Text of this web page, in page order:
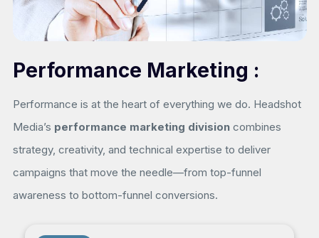
Performance Marketing :
Performance is at the heart of everything we do. Headshot
Media’s performance marketing divisioncombines
strategy, creativity, and technical expertise to deliver
campaigns that move the needle—from top-funnel
awareness to bottom-funnel conversions.